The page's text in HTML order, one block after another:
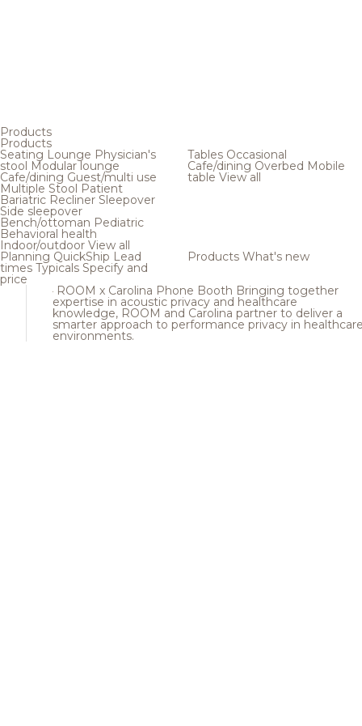
Products
Products
Seating Lounge Physician's
stool Modular lounge
Cafe/dining Guest/multi use
Multiple Stool Patient
Bariatric Recliner Sleepover
Side sleepover
Bench/ottoman Pediatric
Behavioral health
Indoor/outdoor View all
Tables Occasional
Cafe/dining Overbed Mobile
table View all
Planning QuickShip Lead
times Typicals Specify and
price
Products What's new
ROOM x Carolina Phone Booth Bringing together
expertise in acoustic privacy and healthcare
knowledge, ROOM and Carolina partner to deliver a
smarter approach to performance privacy in
environments.